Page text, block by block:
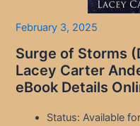
February 3, 2025
Surge of Storms
Lacey Carter
eBook Details
Status: Available